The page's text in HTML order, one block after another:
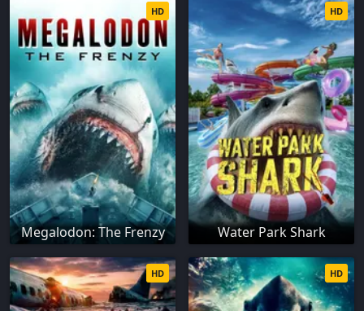
Megalodon: The Frenzy
HD
Water Park Shark
HD
HD HD